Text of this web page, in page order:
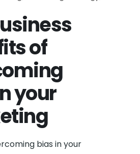
of
your
bias in your